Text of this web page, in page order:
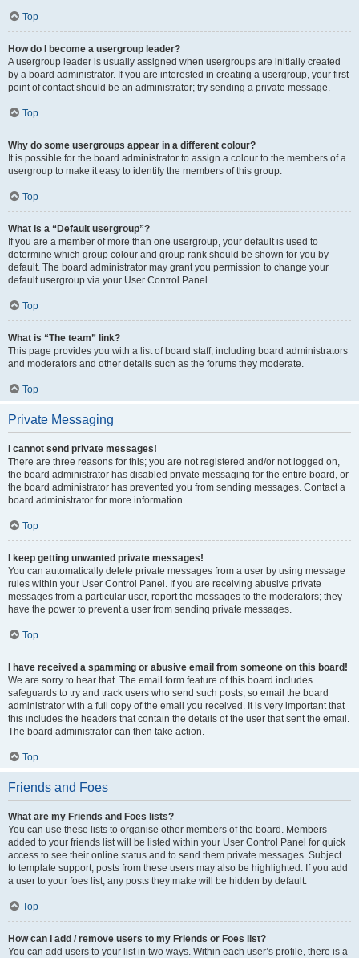
Top
How do I become a usergroup leader?
A usergroup leader is usually assigned when usergroups are initially created
by a board administrator. If you are interested in creating a usergroup, your first
point of contact should be an administrator; try sending a private message.
Top
Why do some usergroups appear in a different colour?
It is possible for the board administrator to assign a colour to the members of a
usergroup to make it easy to identify the members of this group.
Top
What is a “Default usergroup”?
If you are a member of more than one usergroup, your default is used to
determine which group colour and group rank should be shown for you by
default. The board administrator may grant you permission to change your
default usergroup via your User Control Panel.
Top
What is “The team” link?
This page provides you with a list of board staff, including board administrators
and moderators and other details such as the forums they moderate.
Top
Private Messaging
I cannot send private messages!
There are three reasons for this; you are not registered and/or not logged on,
the board administrator has disabled private messaging for the entire board, or
the board administrator has prevented you from sending messages. Contact a
board administrator for more information.
Top
I keep getting unwanted private messages!
You can automatically delete private messages from a user by using message
rules within your User Control Panel. If you are receiving abusive private
messages from a particular user, report the messages to the moderators; they
have the power to prevent a user from sending private messages.
Top
I have received a spamming or abusive email from someone on this board!
We are sorry to hear that. The email form feature of this board includes
safeguards to try and track users who send such posts, so email the board
administrator with a full copy of the email you received. It is very important that
this includes the headers that contain the details of the user that sent the email.
The board administrator can then take action.
Top
Friends and Foes
What are my Friends and Foes lists?
You can use these lists to organise other members of the board. Members
added to your friends list will be listed within your User Control Panel for quick
access to see their online status and to send them private messages. Subject
to template support, posts from these users may also be highlighted. If you add
a user to your foes list, any posts they make will be hidden by default.
Top
How can I add / remove users to my Friends or Foes list?
You can add users to your list in two ways. Within each user’s profile, there is a